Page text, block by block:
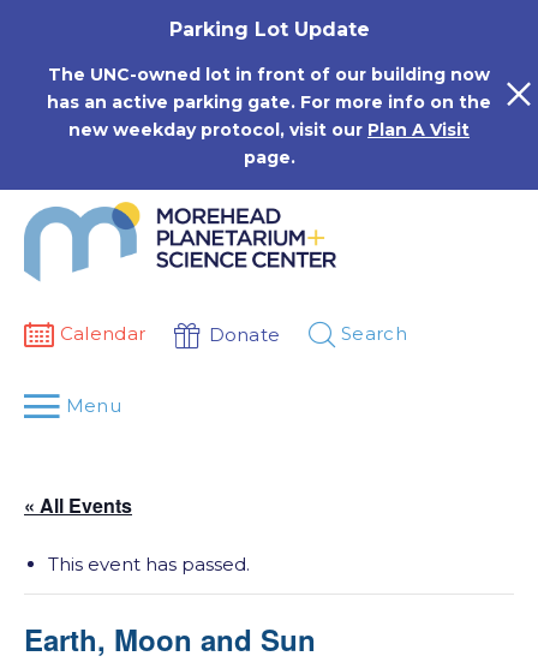
Parking Lot Update
The UNC-owned lot in front of our building now
has an active parking gate. For more info on the
new weekday protocol, visit our Plan A Visit
page.
Calendar Donate Search
Menu
« All Events
This event has passed.
Earth, Moon and Sun